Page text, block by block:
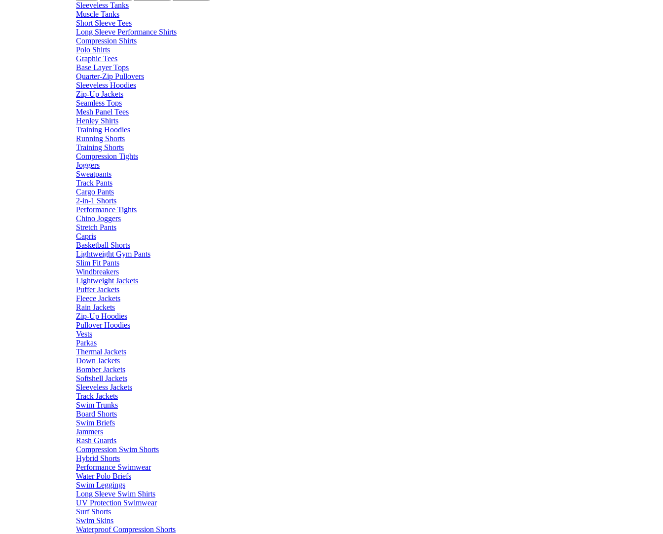
Sleeveless Tanks
Muscle Tanks
Short Sleeve Tees
Long Sleeve Performance Shirts
Compression Shirts
Polo Shirts
Graphic Tees
Base Layer Tops
Quarter-Zip Pullovers
Sleeveless Hoodies
Zip-Up Jackets
Seamless Tops
Mesh Panel Tees
Henley Shirts
Training Hoodies
Running Shorts
Training Shorts
Compression Tights
Joggers
Sweatpants
Track Pants
Cargo Pants
2-in-1 Shorts
Performance Tights
Chino Joggers
Stretch Pants
Capris
Basketball Shorts
Lightweight Gym Pants
Slim Fit Pants
Windbreakers
Lightweight Jackets
Puffer Jackets
Fleece Jackets
Rain Jackets
Zip-Up Hoodies
Pullover Hoodies
Vests
Parkas
Thermal Jackets
Down Jackets
Bomber Jackets
Softshell Jackets
Sleeveless Jackets
Track Jackets
Swim Trunks
Board Shorts
Swim Briefs
Jammers
Rash Guards
Compression Swim Shorts
Hybrid Shorts
Performance Swimwear
Water Polo Briefs
Swim Leggings
Long Sleeve Swim Shirts
UV Protection Swimwear
Surf Shorts
Swim Skins
Waterproof Compression Shorts